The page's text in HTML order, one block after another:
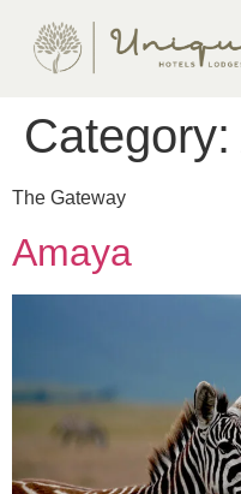
Category:
The Gateway
Amaya